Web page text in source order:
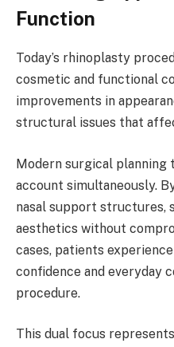
Function
Today’s rhinoplasty
cosmetic and functional
improvements in
structural issues that
Modern surgical
account simultaneously.
nasal support structures,
aesthetics without
cases, patients
confidence and everyday
procedure.
This dual focus